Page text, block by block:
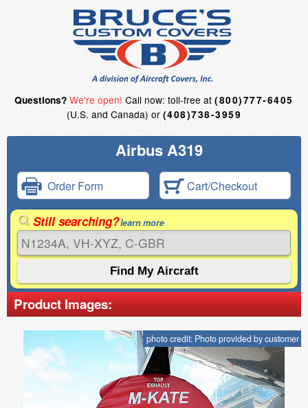
Questions? We're open! Call now: toll-free at(800)777-6405
(U.S. and Canada) or (408)738-3959
Airbus A319
Order Form Cart/Checkout
Still searching?learn more
Product Images:
photo credit: Photo provided by customer